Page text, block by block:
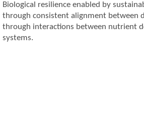
Biological resilience enabled by
through consistent alignment between
through interactions between nutrient
systems.